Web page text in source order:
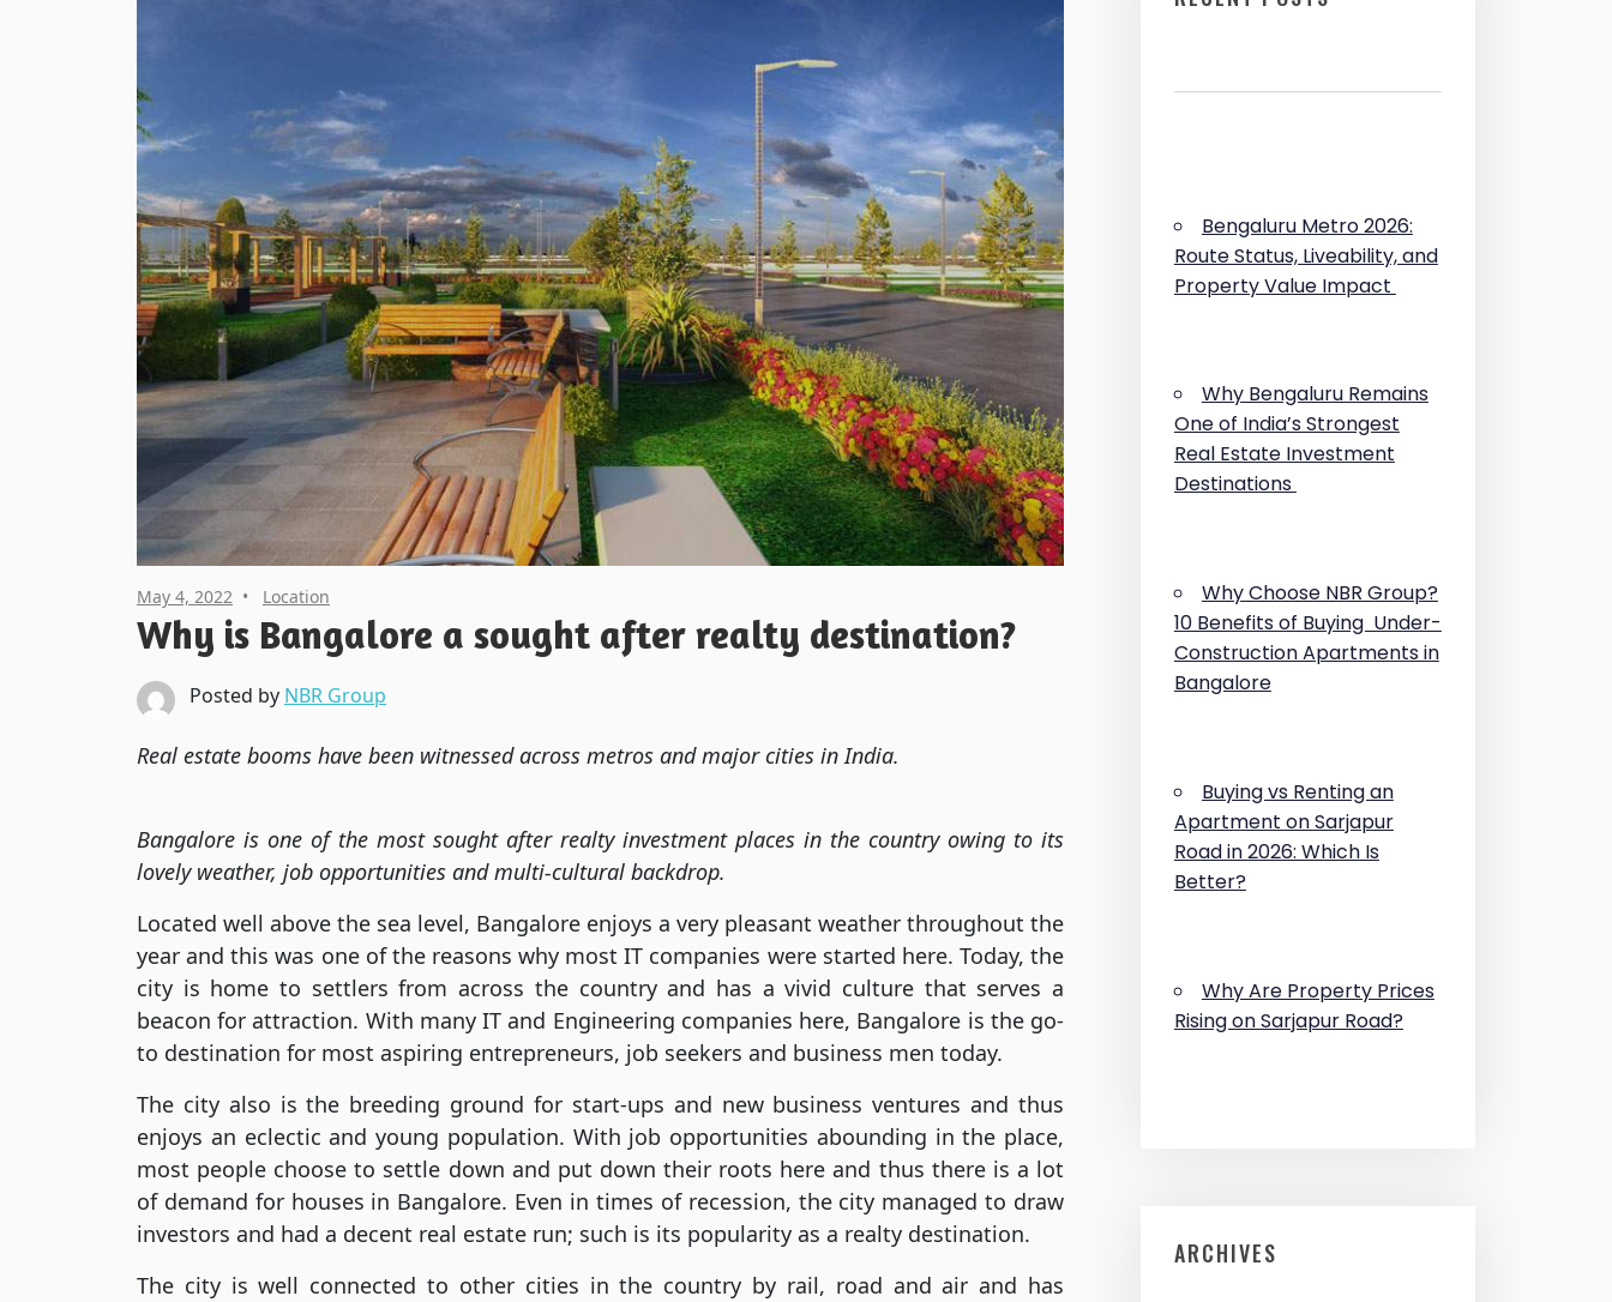
May 4, 2022 Location
Why is Bangalore a sought after realty destination?
Posted by NBR Group
Real estate booms have been witnessed across metros and major cities in India.
Bangalore is one of the most sought after realty investment places in the country owing to its
lovely weather, job opportunities and multi-cultural backdrop.
Located well above the sea level, Bangalore enjoys a very pleasant weather throughout the
year and this was one of the reasons why most IT companies were started here. Today, the
city is home to settlers from across the country and has a vivid culture that serves a
beacon for attraction. With many IT and Engineering companies here, Bangalore is the go-
to destination for most aspiring entrepreneurs, job seekers and business men today.
The city also is the breeding ground for start-ups and new business ventures and thus
enjoys an eclectic and young population. With job opportunities abounding in the place,
most people choose to settle down and put down their roots here and thus there is a lot
of demand for houses in Bangalore. Even in times of recession, the city managed to draw
investors and had a decent real estate run; such is its popularity as a realty destination.
The city is well connected to other cities in the country by rail, road and air and has
Bengaluru Metro 2026:
Route Status, Liveability, and
Property Value Impact
Why Bengaluru Remains
One of India’s Strongest
Real Estate Investment
Destinations
Why Choose NBR Group?
10 Benefits of Buying Under-
Construction Apartments in
Bangalore
Buying vs Renting an
Apartment on Sarjapur
Road in 2026: Which Is
Better?
Why Are Property Prices
Rising on Sarjapur Road?
ARCHIVES